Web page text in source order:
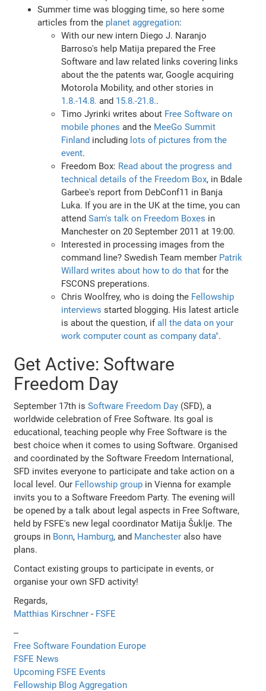
Summer time was blogging time, so here some
articles from the planet aggregation:
With our new intern Diego J. Naranjo
Barroso's help Matija prepared the Free
Software and law related links covering links
about the the patents war, Google acquiring
Motorola Mobility, and other stories in
1.8.-14.8. and 15.8.-21.8..
Timo Jyrinki writes about Free Software on
mobile phones and the MeeGo Summit
Finland including lots of pictures from the
event.
Freedom Box: Read about the progress and
technical details of the Freedom Box, in Bdale
Garbee's report from DebConf11 in Banja
Luka. If you are in the UK at the time, you can
attendSam's talk on Freedom Boxes in
Manchester on 20 September 2011 at 19:00.
Interested in processing images from the
command line? Swedish Team member Patrik
Willard writes about how to do that for the
FSCONS preperations.
Chris Woolfrey, who is doing the Fellowship
interviews started blogging. His latest article
is about the question, ifall the data on your
work computer count as company data".
Get Active: Software
Freedom Day
September 17th isSoftware Freedom Day (SFD), a
worldwide celebration of Free Software. Its goal is
educational, teaching people why Free Software is the
best choice when it comes to using Software. Organised
and coordinated by the Software Freedom International,
SFD invites everyone to participate and take action on a
local level. Our Fellowship group in Vienna for example
invits you to a Software Freedom Party. The evening will
be opened by a talk about legal aspects in Free Software,
held by FSFE's new legal coordinator Matija Šuklje. The
groups in Bonn, Hamburg, and Manchester also have
plans.
Contact existing groups to participate in events, or
organise your own SFD activity!
Regards,
Matthias Kirschner- FSFE
--
Free Software Foundation Europe
FSFE News
Upcoming FSFE Events
Fellowship Blog Aggregation